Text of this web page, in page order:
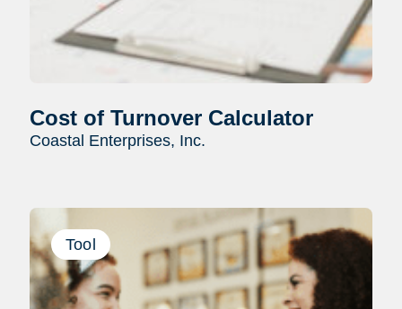
Cost of Turnover Calculator
Coastal Enterprises, Inc.
Tool